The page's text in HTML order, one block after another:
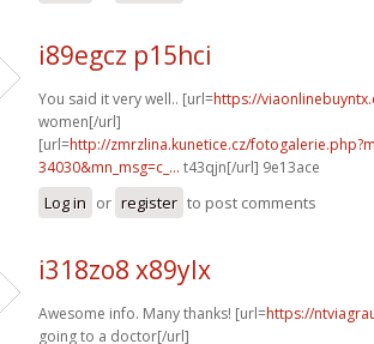
i89egcz p15hci
You said it very well.. [url=https://
women[/url]
[url=http://zmrzlina.kunetice.cz/
34030&mn_msg=c_... t43qjn[/url] 9e13ace
Log in or register to post comments
i318zo8 x89ylx
Awesome info. Many thanks! [url=https://
going to a doctor[/url]